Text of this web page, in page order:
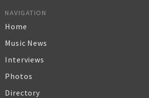
NAVIGATION
Home
Music News
Interviews
Photos
Directory